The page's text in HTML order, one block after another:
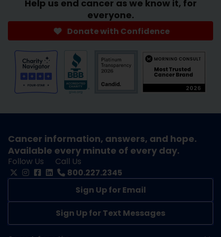
Help us end cancer as we know it, for
everyone.
Donate with Confidence
Cancer information, answers, and hope.
Available every minute of every day.
Follow Us
Call Us
800.227.2345
Sign Up for Email
Sign Up for Text Messages